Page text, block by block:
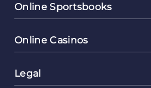
Online Sportsbooks
Online Casinos
Legal